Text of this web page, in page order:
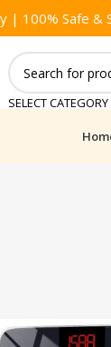
| 100% Safe &
SELECT CATEGORY